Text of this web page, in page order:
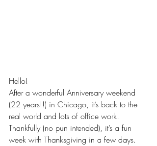
Hello!
After a wonderful Anniversary weekend
(22 years!!) in Chicago, it’s back to the
real world and lots of office work!
Thankfully (no pun intended), it’s a fun
week with Thanksgiving in a few days.